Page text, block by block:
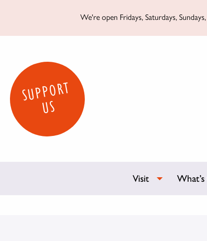
We're open Fridays, Saturdays,
SUPPORT
US
Visit